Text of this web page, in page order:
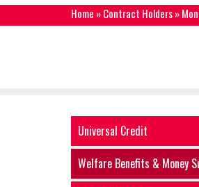
Home »Contract Holders»
Universal Credit
Welfare Benefits & Money